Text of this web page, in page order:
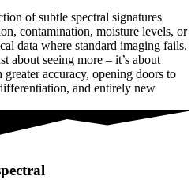
ofsubtle spectral signatures
contamination, moisture levels, or
data where standard imaging fails.
about seeing more – it’s about
greateraccuracy, opening doors to
and entirely new